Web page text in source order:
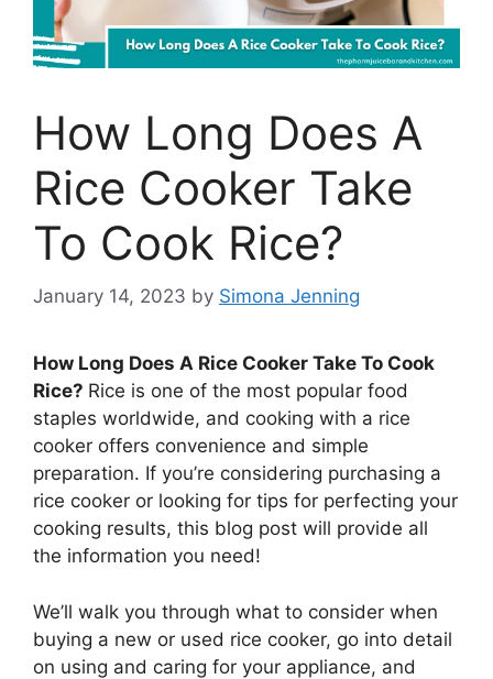
How Long Does A
Rice Cooker Take
To Cook Rice?
January 14, 2023 by Simona Jenning
How Long Does A Rice Cooker Take To Cook
Rice? Rice is one of the most popular food
staples worldwide, and cooking with a rice
cooker offers convenience and simple
preparation. If you’re considering purchasing a
rice cooker or looking for tips for perfecting your
cooking results, this blog post will provide all
the information you need!
We’ll walk you through what to consider when
buying a new or used rice cooker, go into detail
on using and caring for your appliance, and